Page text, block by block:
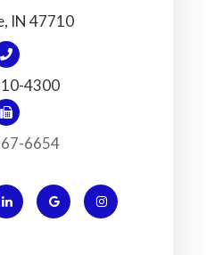
IN 47710
4300
6654